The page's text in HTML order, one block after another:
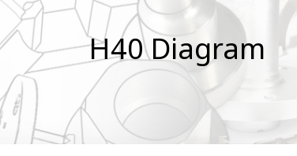
H40 Diagram